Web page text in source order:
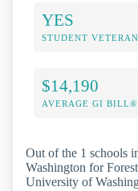
YES
STUDENT
$14,190
AVERAGE GI BILL®
Out of the 1 schools
Washington for
University of